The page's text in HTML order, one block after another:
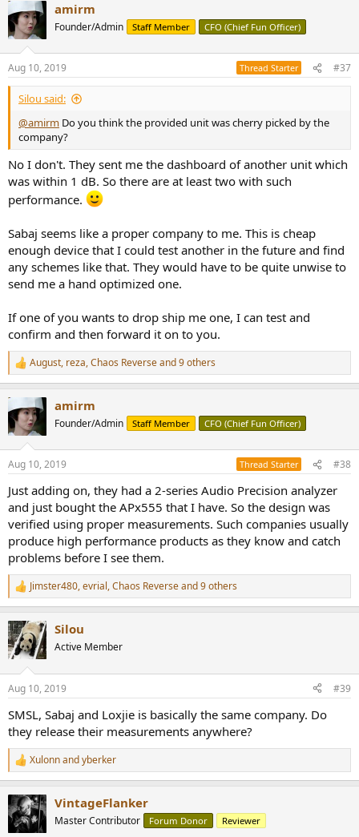
c
t
i
s
:
amirm
Founder/Admin Staff Member CFO (Chief Fun Officer)
Aug 10, 2019 Thread Starter #37
Silou said:
@amirm Do you think the provided unit was cherry picked by the
company?
No I don't. They sent me the dashboard of another unit which
was within 1 dB. So there are at least two with such
performance.
Sabaj seems like a proper company to me. This is cheap
enough device that I could test another in the future and find
any schemes like that. They would have to be quite unwise to
send me a hand optimized one.
If one of you wants to drop ship me one, I can test and
confirm and then forward it on to you.
R
e
c
t
i
s
August, reza,Chaos Reverseand 9 others
amirm
Founder/Admin Staff Member CFO (Chief Fun Officer)
Aug 10, 2019 Thread Starter #38
Just adding on, they had a 2-series Audio Precision analyzer
and just bought the APx555 that I have. So the design was
verified using proper measurements. Such companies usually
produce high performance products as they know and catch
problems before I see them.
R
e
c
t
i
s
Jimster480,evrial,Chaos Reverseand 9 others
Silou
Active Member
Aug 10, 2019 #39
SMSL, Sabaj and Loxjie is basically the same company. Do
they release their measurements anywhere?
R
e
c
t
i
Xulonnandyberker
VintageFlanker
Master Contributor Forum Donor Reviewer